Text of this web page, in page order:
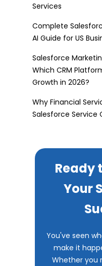
Services
Complete
AI Guide for US
Salesforce
Which CRM
Growth in 2026?
Why Financial
Salesforce
Ready
Your
You've seen
make it
Whether you